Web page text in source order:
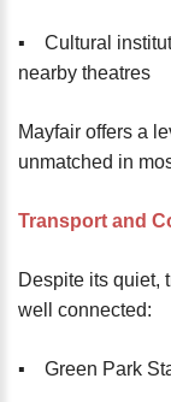
▪️ Cultural
nearby theatres
Mayfair offers a
unmatched in
Transport and
Despite its quiet,
well connected:
▪️ Green Park